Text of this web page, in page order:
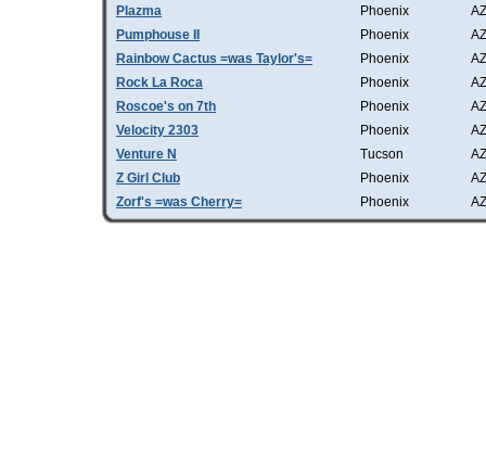
Plazma
Phoenix
AZ
Pumphouse II
Phoenix
AZ
Rainbow Cactus =was Taylor's=
Phoenix
AZ
Rock La Roca
Phoenix
AZ
Roscoe's on 7th
Phoenix
AZ
Velocity 2303
Phoenix
AZ
Venture N
Tucson
AZ
Z Girl Club
Phoenix
AZ
Zorf's =was Cherry=
Phoenix AZ